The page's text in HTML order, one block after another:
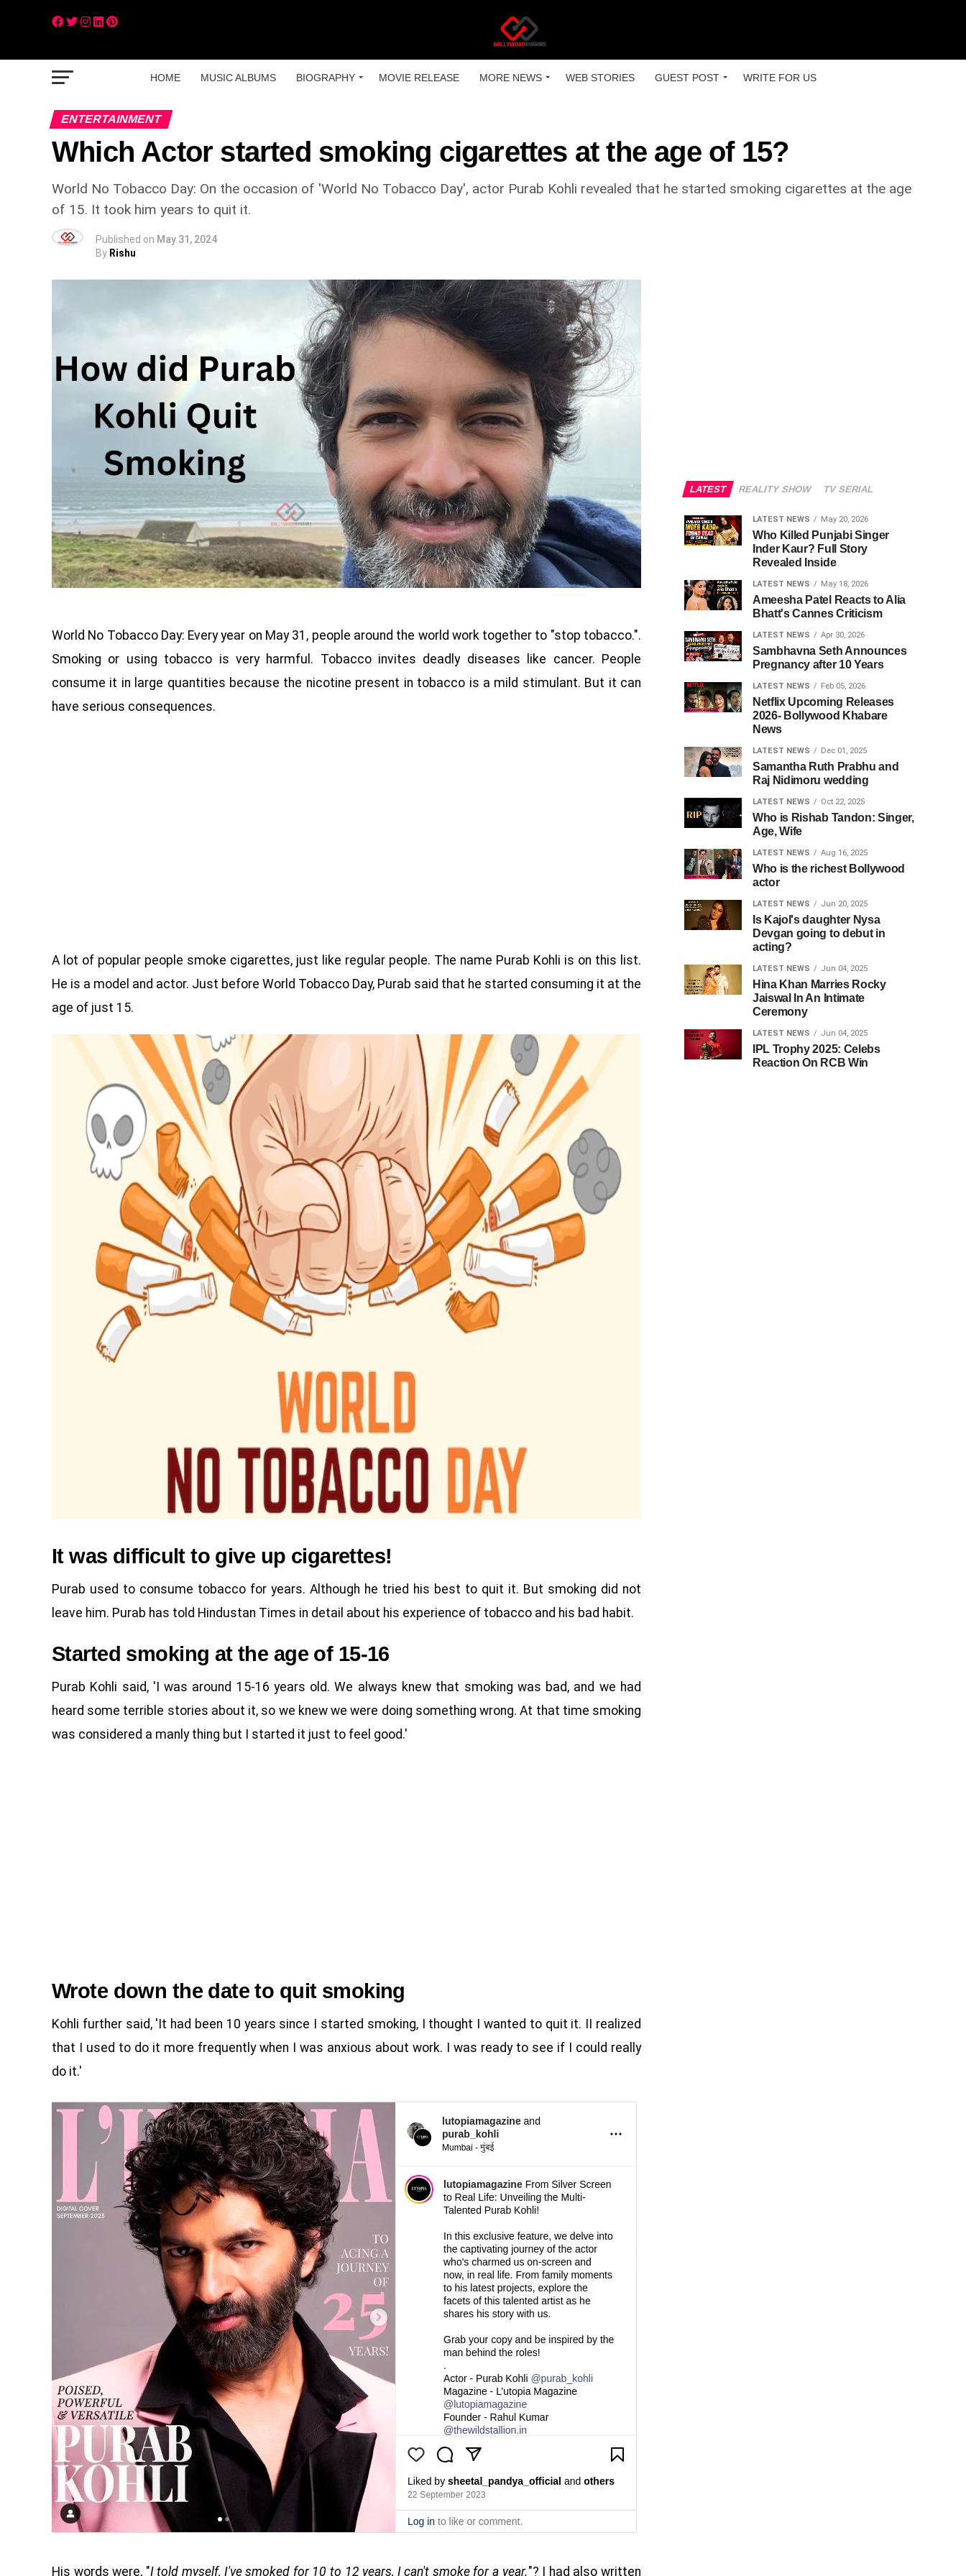
HOME MUSIC ALBUMS BIOGRAPHY MOVIE RELEASE MORE NEWS WEB STORIES GUEST POST WRITE FOR US
ENTERTAINMENT
Which Actor started smoking cigarettes at the age of 15?
World No Tobacco Day: On the occasion of 'World No Tobacco Day', actor Purab Kohli revealed that he started smoking cigarettes at the age
of 15. It took him years to quit it.
Published on May 31, 2024
By Rishu
World No Tobacco Day: Every year on May 31, people around the world work together to "stop tobacco.".
Smoking or using tobacco is very harmful. Tobacco invites deadly diseases like cancer. People
consume it in large quantities because the nicotine present in tobacco is a mild stimulant. But it can
have serious consequences.
A lot of popular people smoke cigarettes, just like regular people. The name Purab Kohli is on this list.
He is a model and actor. Just before World Tobacco Day, Purab said that he started consuming it at the
age of just 15.
It was difficult to give up cigarettes!
Purab used to consume tobacco for years. Although he tried his best to quit it. But smoking did not
leave him. Purab has told Hindustan Times in detail about his experience of tobacco and his bad habit.
Started smoking at the age of 15-16
Purab Kohli said, 'I was around 15-16 years old. We always knew that smoking was bad, and we had
heard some terrible stories about it, so we knew we were doing something wrong. At that time smoking
was considered a manly thing but I started it just to feel good.'
Wrote down the date to quit smoking
Kohli further said, 'It had been 10 years since I started smoking, I thought I wanted to quit it. II realized
that I used to do it more frequently when I was anxious about work. I was ready to see if I could really
do it.'
His words were, "I told myself, I've smoked for 10 to 12 years, I can't smoke for a year."? I had also written
LATEST REALITY SHOW TV SERIAL
LATEST NEWS May 20, 2026
Who Killed Punjabi Singer
Inder Kaur? Full Story
Revealed Inside
LATEST NEWS May 18, 2026
Ameesha Patel Reacts to Alia
Bhatt's Cannes Criticism
LATEST NEWS Apr 30, 2026
Sambhavna Seth Announces
Pregnancy after 10 Years
LATEST NEWS Feb 05, 2026
Netflix Upcoming Releases
2026- Bollywood Khabare
News
LATEST NEWS Dec 01, 2025
Samantha Ruth Prabhu and
Raj Nidimoru wedding
LATEST NEWS Oct 22, 2025
Who is Rishab Tandon: Singer,
Age, Wife
LATEST NEWS Aug 16, 2025
Who is the richest Bollywood
actor
LATEST NEWS Jun 20, 2025
Is Kajol's daughter Nysa
Devgan going to debut in
acting?
LATEST NEWS Jun 04, 2025
Hina Khan Marries Rocky
Jaiswal In An Intimate
Ceremony
LATEST NEWS Jun 04, 2025
IPL Trophy 2025: Celebs
Reaction On RCB Win